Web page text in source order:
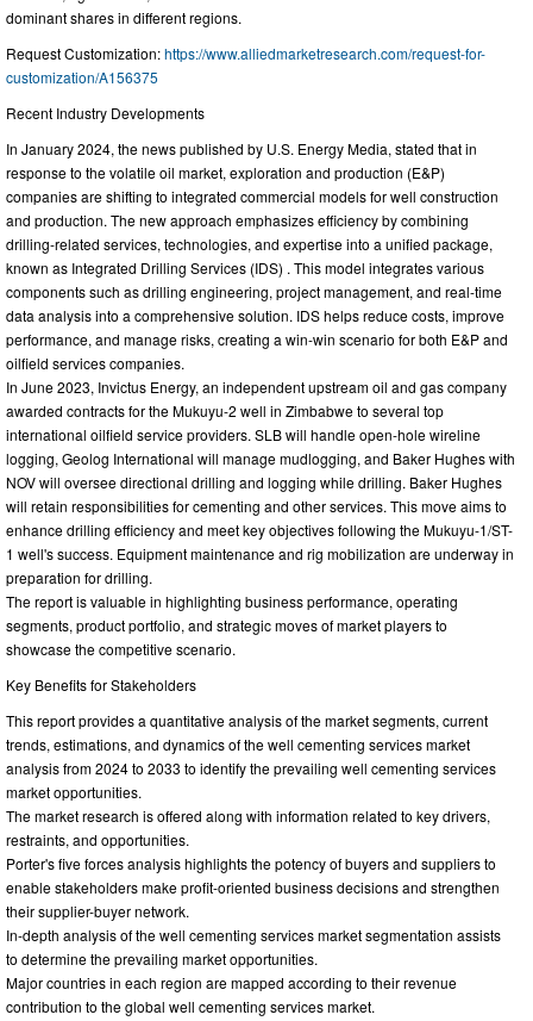
dominant shares in different regions.
Request Customization:https://www.alliedmarketresearch.com/request-for-
customization/A156375
Recent Industry Developments
In January 2024, the news published by U.S. Energy Media, stated that in
response to the volatile oil market, exploration and production (E&P)
companies are shifting to integrated commercial models for well construction
and production. The new approach emphasizes efficiency by combining
drilling-related services, technologies, and expertise into a unified package,
known as Integrated Drilling Services (IDS) . This model integrates various
components such as drilling engineering, project management, and real-time
data analysis into a comprehensive solution. IDS helps reduce costs, improve
performance, and manage risks, creating a win-win scenario for both E&P and
oilfield services companies.
In June 2023, Invictus Energy, an independent upstream oil and gas company
awarded contracts for the Mukuyu-2 well in Zimbabwe to several top
international oilfield service providers. SLB will handle open-hole wireline
logging, Geolog International will manage mudlogging, and Baker Hughes with
NOV will oversee directional drilling and logging while drilling. Baker Hughes
will retain responsibilities for cementing and other services. This move aims to
enhance drilling efficiency and meet key objectives following the Mukuyu-1/ST-
1 well's success. Equipment maintenance and rig mobilization are underway in
preparation for drilling.
The report is valuable in highlighting business performance, operating
segments, product portfolio, and strategic moves of market players to
showcase the competitive scenario.
Key Benefits for Stakeholders
This report provides a quantitative analysis of the market segments, current
trends, estimations, and dynamics of the well cementing services market
analysis from 2024 to 2033 to identify the prevailing well cementing services
market opportunities.
The market research is offered along with information related to key drivers,
restraints, and opportunities.
Porter's five forces analysis highlights the potency of buyers and suppliers to
enable stakeholders make profit-oriented business decisions and strengthen
their supplier-buyer network.
In-depth analysis of the well cementing services market segmentation assists
to determine the prevailing market opportunities.
Major countries in each region are mapped according to their revenue
contribution to the global well cementing services market.